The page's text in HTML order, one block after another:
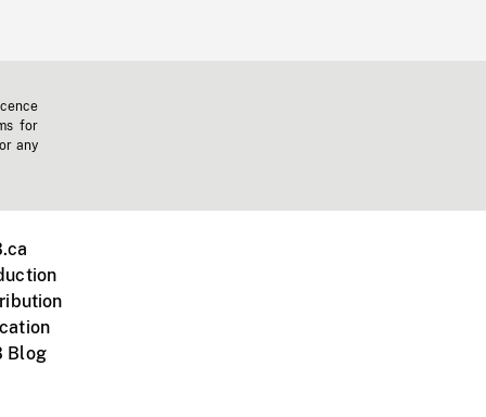
for
any
Blog